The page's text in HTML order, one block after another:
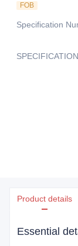
FOB
Specification
Product details
Essential